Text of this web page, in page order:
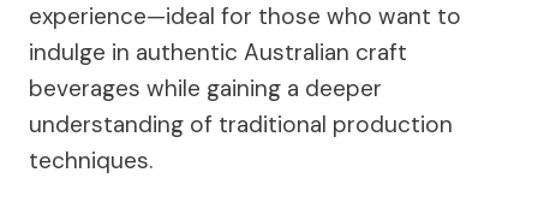
experience—ideal for those who want to
indulge in authentic Australian craft
beverages while gaining a deeper
understanding of traditional production
techniques.